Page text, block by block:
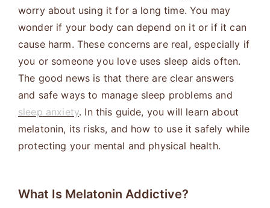
worry about using it for a long time. You may
wonder if your body can depend on it or if it can
cause harm. These concerns are real, especially if
you or someone you love uses sleep aids often.
The good news is that there are clear answers
and safe ways to manage sleep problems and
sleep anxiety. In this guide, you will learn about
melatonin, its risks, and how to use it safely while
protecting your mental and physical health.
What Is Melatonin Addictive?